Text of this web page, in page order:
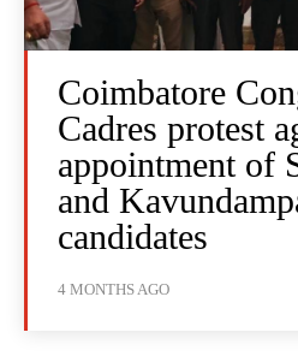
Coimbatore
Cadres protest
appointment of
and
candidates
4 MONTHS AGO